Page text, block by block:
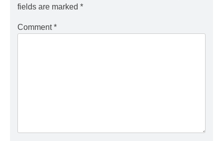
fields are marked *
Comment*